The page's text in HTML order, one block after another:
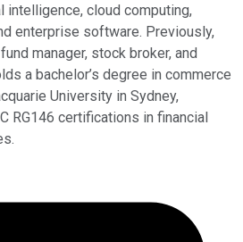
intelligence, cloud computing,
enterprise software. Previously,
manager, stock broker, and
a bachelor’s degree in commerce
University in Sydney,
RG146 certifications in financial